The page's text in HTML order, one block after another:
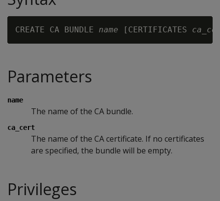
CREATE CA BUNDLE name [CERTIFICATES
Parameters
name
The name of the CA bundle.
ca_cert
The name of the CA certificate. If no certificates
are specified, the bundle will be empty.
Privileges